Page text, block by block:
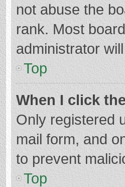
not abuse the
rank. Most
administrator
Top
When I click
Only registered
mail form, and
to prevent
Top